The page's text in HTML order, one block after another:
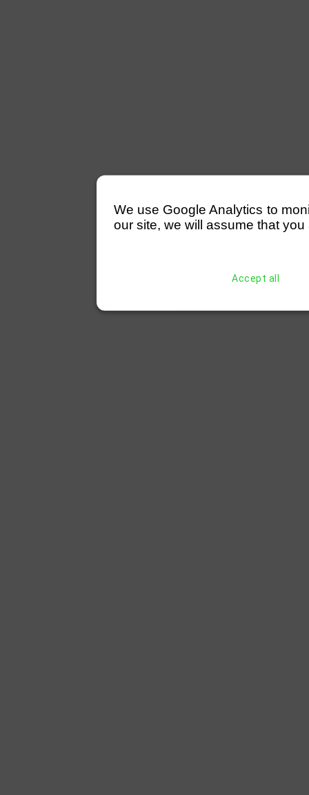
We use Google Analytics to
our site, we will assume that
Accept all